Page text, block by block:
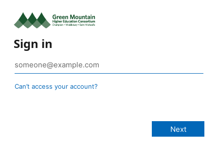
Sign in
Can’t access your account?